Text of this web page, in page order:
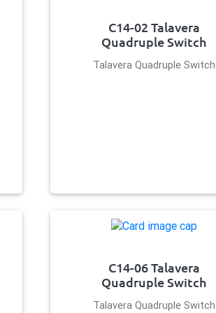
C14-02 Talavera
Quadruple Switch
Talavera Quadruple Switch
C14-06 Talavera
Quadruple Switch
Talavera Quadruple Switch